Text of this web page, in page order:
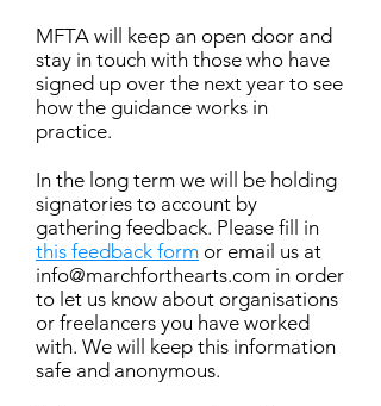
MFTA will keep an open door and
stay in touch with those who have
signed up over the next year to see
how the guidance works in
practice.
In the long term we will be holding
signatories to account by
gathering feedback. Please fill in
this feedback form or email us at
info@marchforthearts.com in order
to let us know about organisations
or freelancers you have worked
with. We will keep this information
safe and anonymous.